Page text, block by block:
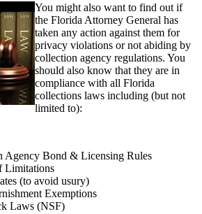
You might also want to find out if
the Florida Attorney General has
taken any action against them for
privacy violations or not abiding by
collection agency regulations. You
should also know that they are in
compliance with all Florida
collections laws including (but not
limited to):
Agency Bond & Licensing Rules
Limitations
(to avoid usury)
Exemptions
Laws (NSF)